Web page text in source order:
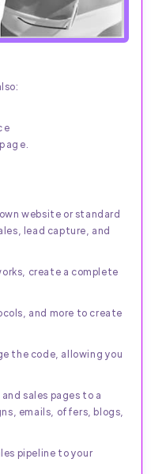
website or standard
lead capture, and
create a complete
and more to create
the code, allowing you
sales pages to a
emails, offers, blogs,
pipeline to your